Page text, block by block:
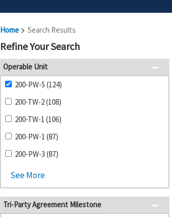
Home Search Results
Refine Your Search
Operable Unit
200-PW-5 (124)
200-TW-2 (108)
200-TW-1 (106)
200-PW-1 (87)
200-PW-3 (87)
See More
Tri-Party Agreement Milestone